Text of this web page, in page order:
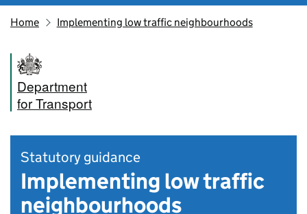
Home Implementing low traffic neighbourhoods
Department
for Transport
Statutory guidance
Implementing low traffic
neighbourhoods